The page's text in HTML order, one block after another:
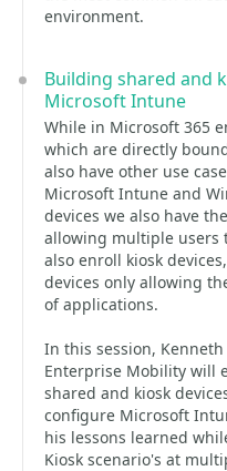
environment.
Building shared and
Microsoft Intune
While in Microsoft 365
which are directly
also have other use
Microsoft Intune and
devices we also have
allowing multiple users
also enroll kiosk
devices only allowing
of applications.
In this session,
Enterprise Mobility will
shared and kiosk
configure Microsoft
his lessons learned
Kiosk scenario's at